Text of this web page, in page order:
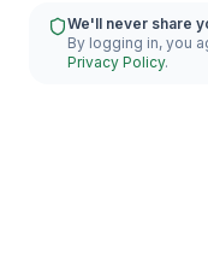
We'll never share
By logging in, you
Privacy Policy.